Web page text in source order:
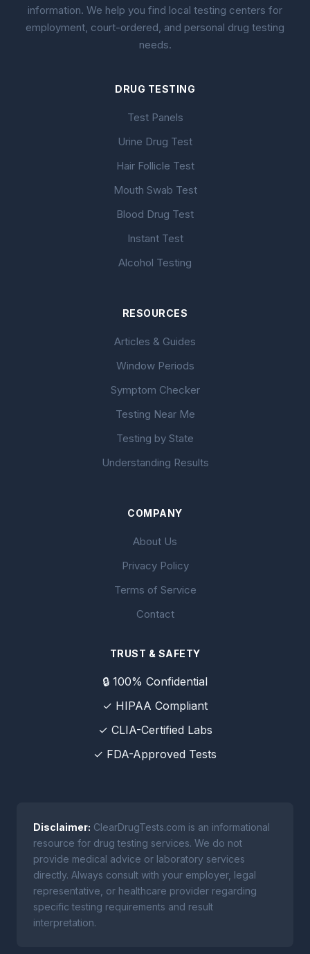
information. We help you find local testing centers for
employment, court-ordered, and personal drug testing
needs.
DRUG TESTING
Test Panels
Urine Drug Test
Hair Follicle Test
Mouth Swab Test
Blood Drug Test
Instant Test
Alcohol Testing
RESOURCES
Articles & Guides
Window Periods
Symptom Checker
Testing Near Me
Testing by State
Understanding Results
COMPANY
About Us
Privacy Policy
Terms of Service
Contact
TRUST & SAFETY
🔒 100% Confidential
✓ HIPAA Compliant
✓ CLIA-Certified Labs
✓ FDA-Approved Tests
Disclaimer: ClearDrugTests.com is an informational
resource for drug testing services. We do not
provide medical advice or laboratory services
directly. Always consult with your employer, legal
representative, or healthcare provider regarding
specific testing requirements and result
interpretation.